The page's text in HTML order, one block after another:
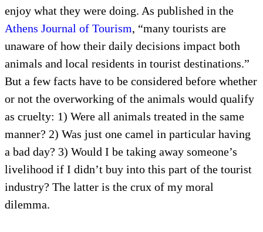
enjoy what they were doing. As published in the
Athens Journal of Tourism, “many tourists are
unaware of how their daily decisions impact both
animals and local residents in tourist destinations.”
But a few facts have to be considered before whether
or not the overworking of the animals would qualify
as cruelty: 1) Were all animals treated in the same
manner? 2) Was just one camel in particular having
a bad day? 3) Would I be taking away someone’s
livelihood if I didn’t buy into this part of the tourist
industry? The latter is the crux of my moral
dilemma.